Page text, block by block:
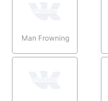
Man Frowning